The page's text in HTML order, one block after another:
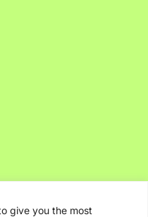
give you the most